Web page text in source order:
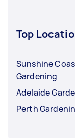
Top
Sunshine
Gardening
Adelaide
Perth